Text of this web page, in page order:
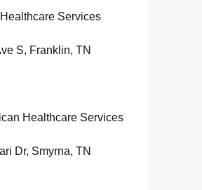
Services
S, Franklin, TN
Healthcare Services
Dr, Smyrna, TN